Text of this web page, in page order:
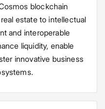
blockchain
estate to intellectual
and interoperable
liquidity, enable
innovative business